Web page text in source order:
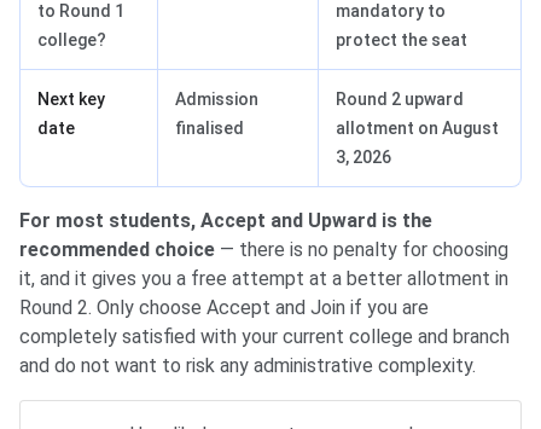
to Round 1
college?
mandatory to
protect the seat
Next key
date
Admission
finalised
Round 2 upward
allotment on August
3, 2026
For most students, Accept and Upward is the
recommended choice — there is no penalty for choosing
it, and it gives you a free attempt at a better allotment in
Round 2. Only choose Accept and Join if you are
completely satisfied with your current college and branch
and do not want to risk any administrative complexity.